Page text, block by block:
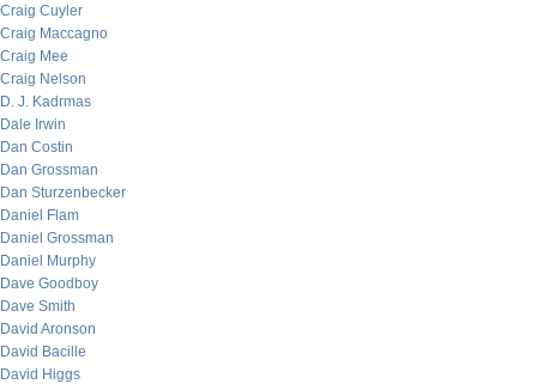
Craig Cuyler
Craig Maccagno
Craig Mee
Craig Nelson
D. J. Kadrmas
Dale Irwin
Dan Costin
Dan Grossman
Dan Sturzenbecker
Daniel Flam
Daniel Grossman
Daniel Murphy
Dave Goodboy
Dave Smith
David Aronson
David Bacille
David Higgs